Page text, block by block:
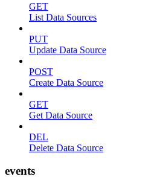
GET
List Data Sources
PUT
Update Data Source
POST
Create Data Source
GET
Get Data Source
DEL
Delete Data Source
events